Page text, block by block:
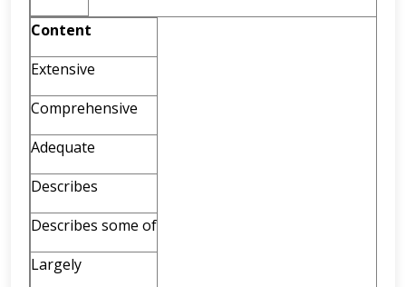
Content
Extensive
Comprehensive
Adequate
Describes
Describes some of
Largely